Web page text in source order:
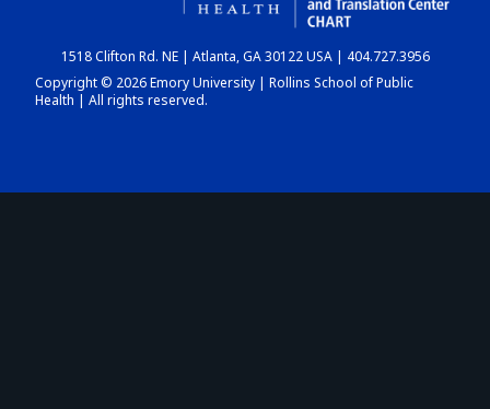
DASHBOARD
1518 Clifton Rd. NE | Atlanta, GA 30122 USA | 404.727.3956
Copyright © 2026 Emory University | Rollins School of Public
Health | All rights reserved.